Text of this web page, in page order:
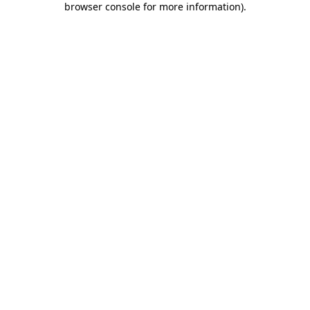
browser console for more information).